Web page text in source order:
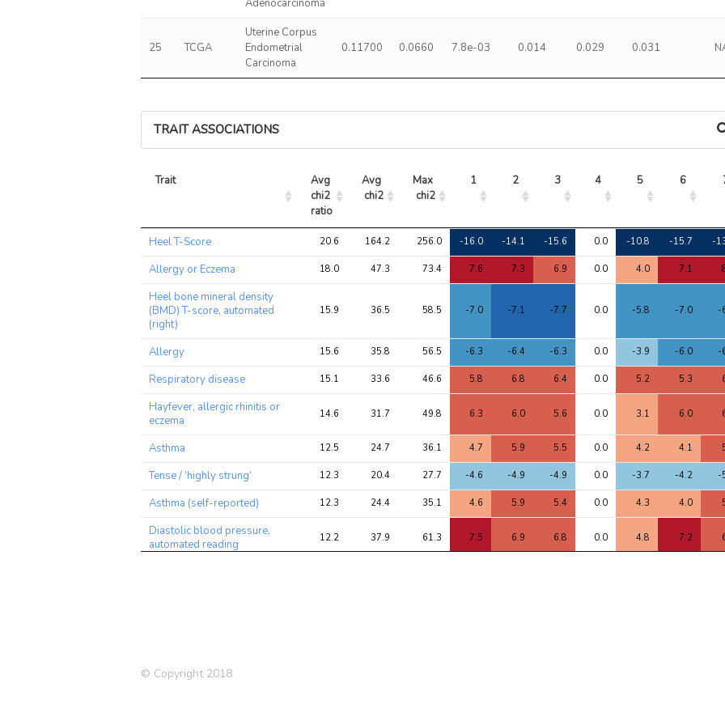
Adenocarcinoma
25 TCGA
Uterine Corpus
Endometrial
Carcinoma
0.11700 0.0660 7.8e-03 0.014 0.029 0.031
TRAIT ASSOCIATIONS
Trait
Avg
chi2
ratio
Avg
chi2
Max
chi2
1 2 3 4 5 6
Trait
Avg
chi2
Avg
chi2
Max
chi2
1 2 3 4 5 6
Heel T-Score 20.6 164.2 256.0 -16.0 -14.1 -15.6 0.0 -10.8 -15.7 -
Allergy or Eczema 18.0 47.3 73.4 7.6 7.3 6.9 0.0 4.0 7.1
Heel bone mineral density
(BMD) T-score, automated
(right)
15.9 36.5 58.5 -7.0 -7.1 -7.7 0.0 -5.8 -7.0 -
Allergy 15.6 35.8 56.5 -6.3 -6.4 -6.3 0.0 -3.9 -6.0 -
Respiratory disease 15.1 33.6 46.6 5.8 6.8 6.4 0.0 5.2 5.3
Hayfever, allergic rhinitis or
eczema
14.6 31.7 49.8 6.3 6.0 5.6 0.0 3.1 6.0
Asthma 12.5 24.7 36.1 4.7 5.9 5.5 0.0 4.2 4.1
Tense / ‘highly strung’ 12.3 20.4 27.7 -4.6 -4.9 -4.9 0.0 -3.7 -4.2 -
Asthma (self-reported) 12.3 24.4 35.1 4.6 5.9 5.4 0.0 4.3 4.0
Diastolic blood pressure,
automated reading
12.2 37.9 61.3 7.5 6.9 6.8 0.0 4.8 7.2
Smoking Status
© Copyright 2018